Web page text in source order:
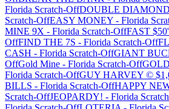
Florida Scratch-OffDOUBLE
Scratch-OffEASY MONEY - Florida
MINE 9X - Florida Scratch-OffFAST
OffFIND THE 7S - Florida Scratch-Off
CASH - Florida Scratch-OffGIANT
OffGold Mine - Florida Scratch-Off
Florida Scratch-OffGUY HARVEY ©
BILLS - Florida Scratch-OffHAPPY
Scratch-OffJEOPARDY! - Florida